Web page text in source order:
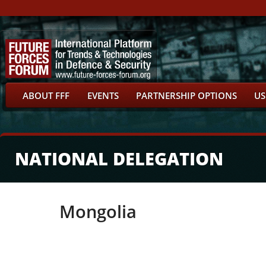
ABOUT FFF EVENTS PARTNERSHIP OPTIONS
NATIONAL DELEGATION
Mongolia